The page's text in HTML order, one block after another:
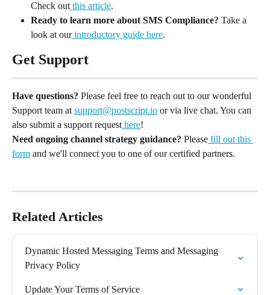
Check out this article.
Ready to learn more about SMS Compliance? Take a
look at our introductory guide here.
Get Support
Have questions? Please feel free to reach out to our wonderful
Support team at support@postscript.io or via live chat. You can
also submit a support request here!
Need ongoing channel strategy guidance? Please fill out this
form and we'll connect you to one of our certified partners.
Related Articles
Dynamic Hosted Messaging Terms and Messaging
Privacy Policy
Update Your Terms of Service